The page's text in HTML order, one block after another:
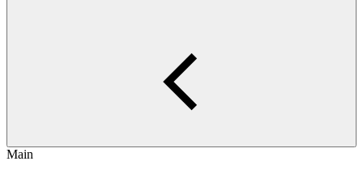
Main